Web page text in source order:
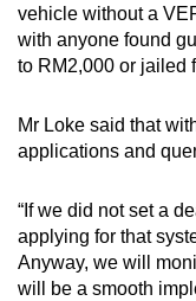
vehicle without a
with anyone found
to RM2,000 or jailed
Mr Loke said that
applications and
“If we did not set a
applying for that
Anyway, we will
will be a smooth